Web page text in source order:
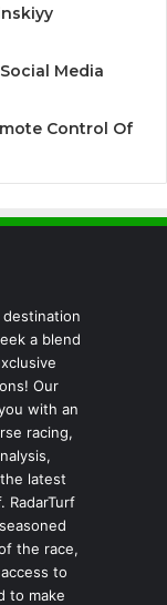
Media
Control Of
destination
a blend
Our
with an
racing,
latest
the race,
to
to make